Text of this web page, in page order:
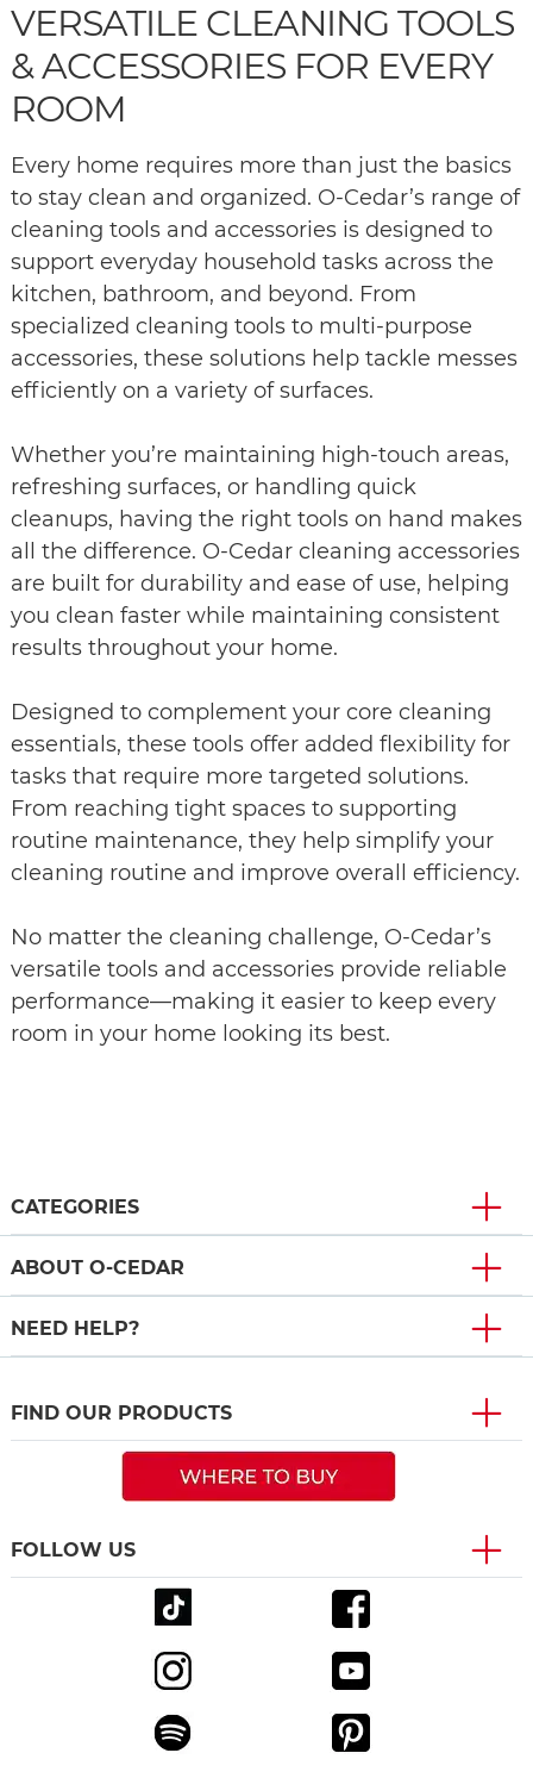
VERSATILE CLEANING TOOLS
& ACCESSORIES FOR EVERY
ROOM
Every home requires more than just the basics
to stay clean and organized. O‑Cedar’s range of
cleaning tools and accessories is designed to
support everyday household tasks across the
kitchen, bathroom, and beyond. From
specialized cleaning tools to multi-purpose
accessories, these solutions help tackle messes
efficiently on a variety of surfaces.
Whether you’re maintaining high-touch areas,
refreshing surfaces, or handling quick
cleanups, having the right tools on hand makes
all the difference. O‑Cedar cleaning accessories
are built for durability and ease of use, helping
you clean faster while maintaining consistent
results throughout your home.
Designed to complement your core cleaning
essentials, these tools offer added flexibility for
tasks that require more targeted solutions.
From reaching tight spaces to supporting
routine maintenance, they help simplify your
cleaning routine and improve overall efficiency.
No matter the cleaning challenge, O‑Cedar’s
versatile tools and accessories provide reliable
performance—making it easier to keep every
room in your home looking its best.
CATEGORIES
ABOUT O-CEDAR
NEED HELP?
FIND OUR PRODUCTS
FOLLOW US